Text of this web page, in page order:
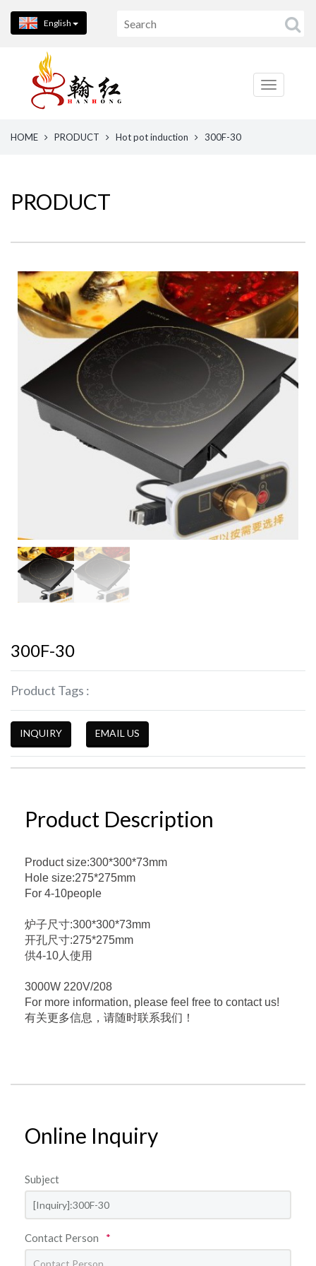
English
HOME PRODUCT Hot pot induction 300F-30
PRODUCT
300F-30
Product Tags :
INQUIRY EMAIL US
Product Description
Product size:300*300*73mm
Hole size:275*275mm
For 4-10people
炉子尺寸:300*300*73mm
开孔尺寸:275*275mm
供4-10人使用
3000W 220V/208
For more information, please feel free to contact us!
有关更多信息，请随时联系我们！
Online Inquiry
Subject
Contact Person *